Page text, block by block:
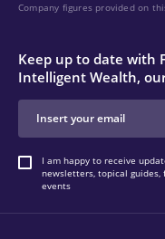
Company figures provided on
Keep up to date with
Intelligent Wealth,
I am happy to receive
newsletters, topical guides,
events